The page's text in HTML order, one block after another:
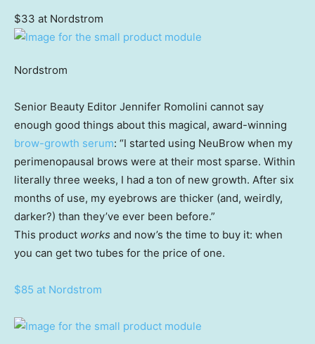
$33 at Nordstrom
Nordstrom
Senior Beauty Editor Jennifer Romolini cannot say
enough good things about this magical, award-winning
brow-growth serum: “I started using NeuBrow when my
perimenopausal brows were at their most sparse. Within
literally three weeks, I had a ton of new growth. After six
months of use, my eyebrows are thicker (and, weirdly,
darker?) than they’ve ever been before.”
This product works and now’s the time to buy it: when
you can get two tubes for the price of one.
$85 at Nordstrom